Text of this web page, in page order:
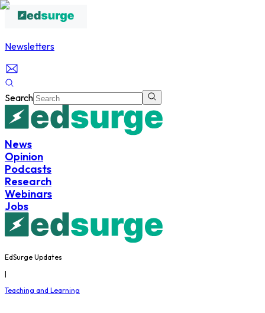
Newsletters
Search
News
Opinion
Podcasts
Research
Webinars
Jobs
EdSurge Updates
|
Teaching and Learning